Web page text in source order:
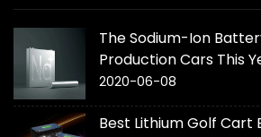
The Sodium-Ion
Production Cars This
2020-06-08
Best Lithium Golf Cart